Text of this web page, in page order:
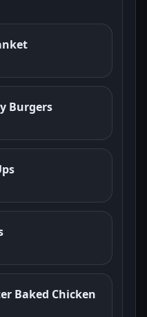
Burgers
Baked Chicken